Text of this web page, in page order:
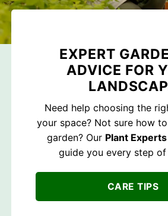
EXPERT
ADVICE FOR
Need help choosing the
your space? Not sure how
garden? Our Plant Experts
guide you every step
CARE TIPS